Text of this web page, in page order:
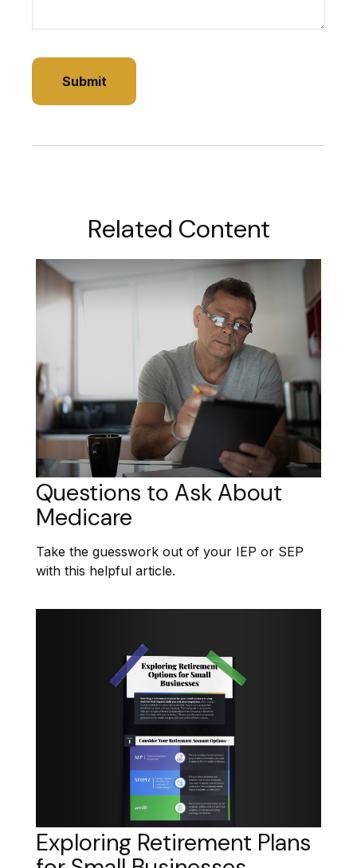
Related Content
Questions to Ask About
Medicare
Take the guesswork out of your IEP or SEP
with this helpful article.
Exploring Retirement Plans